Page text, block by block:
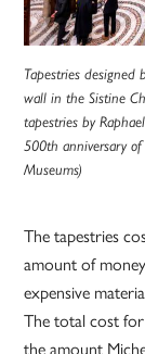
Tapestries designed
wall in the Sistine
tapestries by
500th anniversary
Museums)
The tapestries
amount of
expensive
The total cost for
the amount